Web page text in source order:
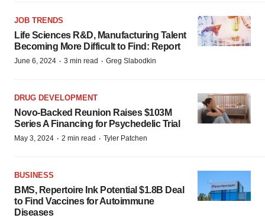
JOB TRENDS
Life Sciences R&D, Manufacturing Talent
Becoming More Difficult to Find: Report
June 6, 2024 · 3 min read · Greg Slabodkin
DRUG DEVELOPMENT
Novo-Backed Reunion Raises $103M
Series A Financing for Psychedelic Trial
May 3, 2024 · 2 min read · Tyler Patchen
BUSINESS
BMS, Repertoire Ink Potential $1.8B Deal
to Find Vaccines for Autoimmune
Diseases